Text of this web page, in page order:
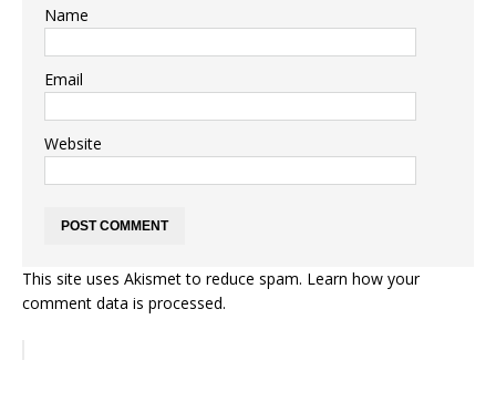
Name
Email
Website
This site uses Akismet to reduce spam. Learn how your
comment data is processed.